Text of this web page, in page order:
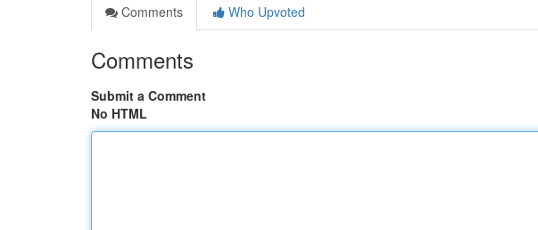
Comments
Who Upvoted
Comments
Submit a Comment
No HTML